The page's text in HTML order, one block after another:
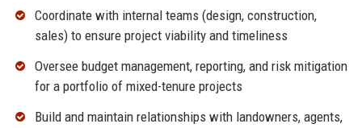
Coordinate with internal teams (design, construction,
sales) to ensure project viability and timeliness
Oversee budget management, reporting, and risk mitigation
for a portfolio of mixed-tenure projects
Build and maintain relationships with landowners, agents,